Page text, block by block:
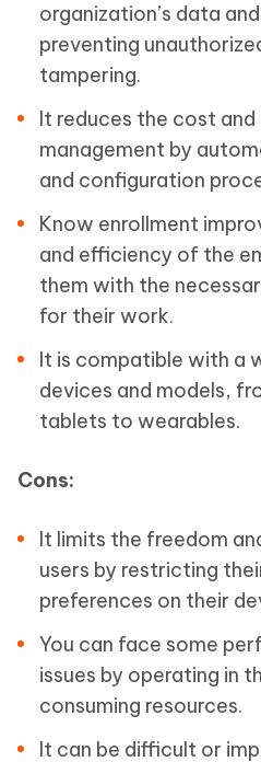
organization’s data
preventing
tampering.
It reduces the cost
management by
and configuration
Know enrollment
and efficiency of the
them with the
for their work.
It is compatible with a
devices and models,
tablets to wearables.
Cons:
It limits the freedom
users by restricting
preferences on their
You can face some
issues by operating in
consuming resources.
It can be difficult or